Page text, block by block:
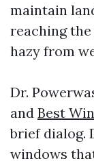
maintain
reaching
hazy from
Dr.
and Best
brief dialog.
windows